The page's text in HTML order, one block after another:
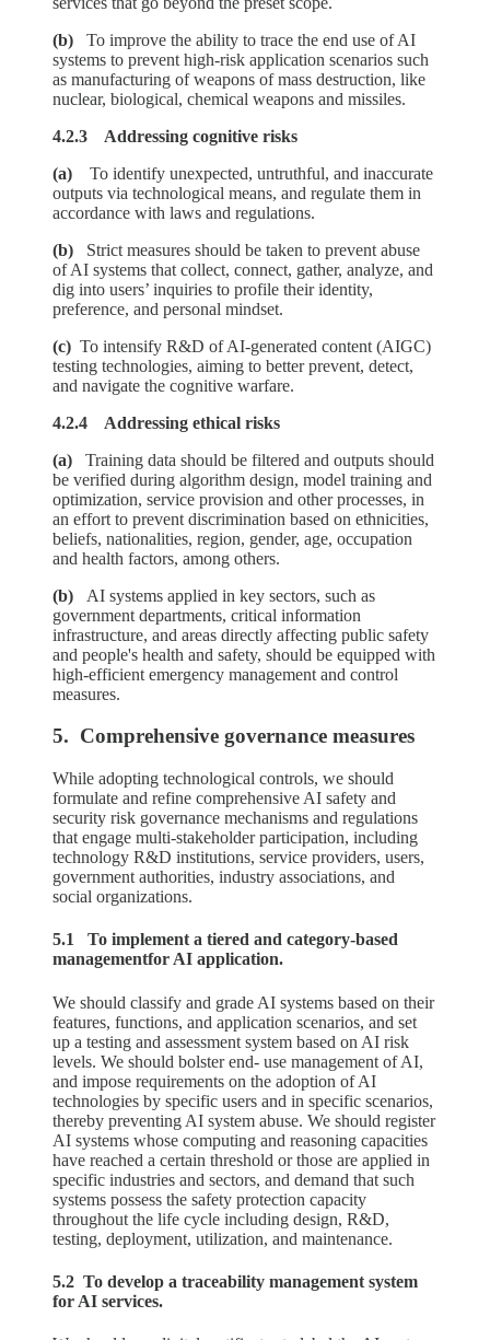
(b) To improve the ability to trace the end use of AI
systems to prevent high-risk application scenarios such
as manufacturing of weapons of mass destruction, like
nuclear, biological, chemical weapons and missiles.
4.2.3 Addressing cognitive risks
(a) To identify unexpected, untruthful, and inaccurate
outputs via technological means, and regulate them in
accordance with laws and regulations.
(b) Strict measures should be taken to prevent abuse
of AI systems that collect, connect, gather, analyze, and
dig into users’ inquiries to profile their identity,
preference, and personal mindset.
(c) To intensify R&D of AI-generated content (AIGC)
testing technologies, aiming to better prevent, detect,
and navigate the cognitive warfare.
4.2.4 Addressing ethical risks
(a) Training data should be filtered and outputs should
be verified during algorithm design, model training and
optimization, service provision and other processes, in
an effort to prevent discrimination based on ethnicities,
beliefs, nationalities, region, gender, age, occupation
and health factors, among others.
(b) AI systems applied in key sectors, such as
government departments, critical information
infrastructure, and areas directly affecting public safety
and people's health and safety, should be equipped with
high-efficient emergency management and control
measures.
5. Comprehensive governance measures
While adopting technological controls, we should
formulate and refine comprehensive AI safety and
security risk governance mechanisms and regulations
that engage multi-stakeholder participation, including
technology R&D institutions, service providers, users,
government authorities, industry associations, and
social organizations.
5.1 To implement a tiered and category-based
managementfor AI application.
We should classify and grade AI systems based on their
features, functions, and application scenarios, and set
up a testing and assessment system based on AI risk
levels. We should bolster end- use management of AI,
and impose requirements on the adoption of AI
technologies by specific users and in specific scenarios,
thereby preventing AI system abuse. We should register
AI systems whose computing and reasoning capacities
have reached a certain threshold or those are applied in
specific industries and sectors, and demand that such
systems possess the safety protection capacity
throughout the life cycle including design, R&D,
testing, deployment, utilization, and maintenance.
5.2 To develop a traceability management system
for AI services.